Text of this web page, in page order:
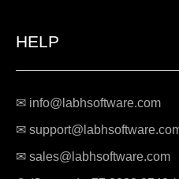
HELP
✉ info@labhsoftware.com
✉
✉ sales@labhsoftware.com